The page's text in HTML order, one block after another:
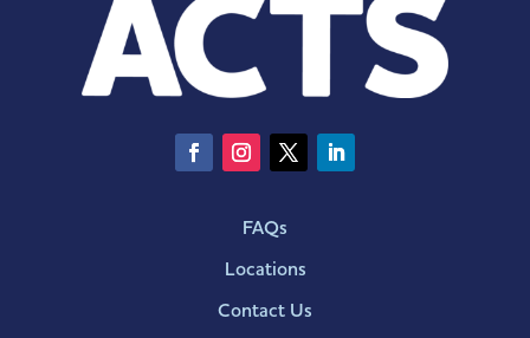
FAQs
Locations
Contact Us